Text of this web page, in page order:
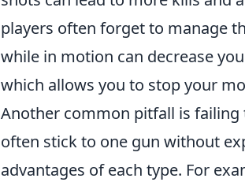
players often forget to manage
while in motion can decrease
which allows you to stop your
Another common pitfall is failing
often stick to one gun without
advantages of each type. For